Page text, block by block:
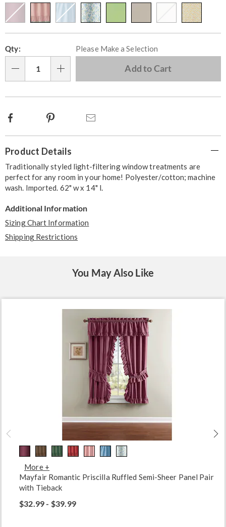
options
'n
Choose
options
Qty: Please Make a Selection
Add to Cart
Facebook Pinterest
Information
Product Details
Traditionally styled light-filtering window treatments are
perfect for any room in your home! Polyester/cotton; machine
wash. Imported. 62" w x 14" l.
Additional Information
Sizing Chart Information
Shipping Restrictions
You May Also Like
More +
Mayfair Romantic Priscilla Ruffled Semi-Sheer Panel Pair
with Tieback
$32.99 - $39.99